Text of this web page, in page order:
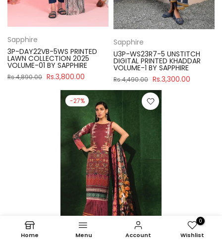
Sapphire
3P-DAY22VB-5WS PRINTED
LAWN COLLECTION 2025
VOLUME-01 BY SAPPHIRE
Rs.4,890.00 Rs.3,800.00
Sapphire
U3P-WS23R7-5 UNSTITCH
DIGITAL PRINTED KHADDAR
VOLUME-1 BY SAPPHIRE
Rs.4,490.00 Rs.3,300.00
-27%
Home Menu Account
0
Wishlist